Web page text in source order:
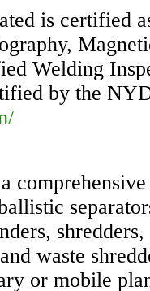
is certified
Welding
by the
waste
or mobile